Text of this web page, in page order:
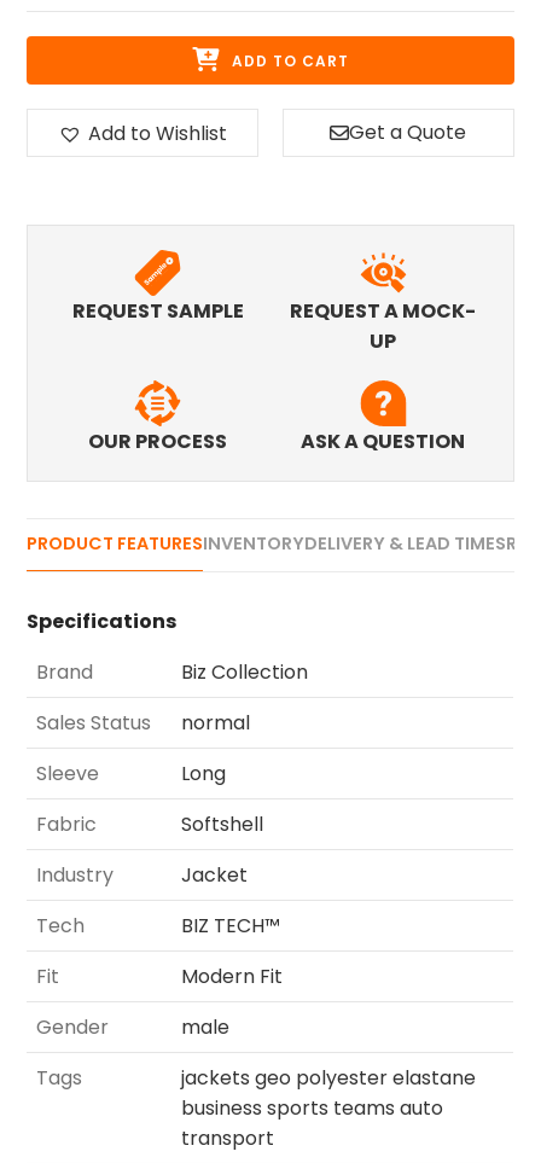
ADD TO CART
Add to Wishlist Get a Quote
REQUEST SAMPLE
REQUEST A MOCK-
UP
OUR PROCESS ASK A QUESTION
PRODUCT FEATURESINVENTORYDELIVERY & LEAD TIMES
Specifications
Brand
Biz Collection
Sales Status
normal
Sleeve
Long
Fabric
Softshell
Industry
Jacket
Tech
BIZ TECH™
Fit
Modern Fit
Gender
male
Tags
jackets geo polyester elastane
business sports teams auto
transport